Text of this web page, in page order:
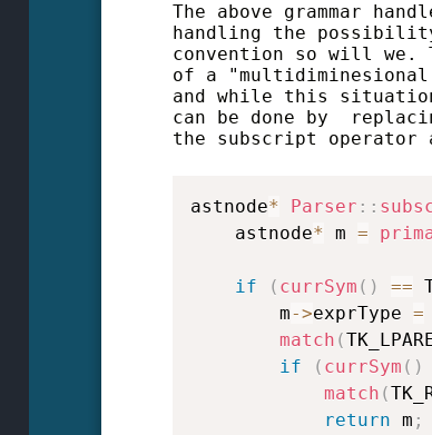
The above grammar
handling the
convention so will we.
of a
and while this
can be done by
the subscript operator
astnode* Parser ::
    astnode
* m =
if ( currSym ( ) ==
        m
->exprType =
match (
if
( currSym ( )
match (
return m ;